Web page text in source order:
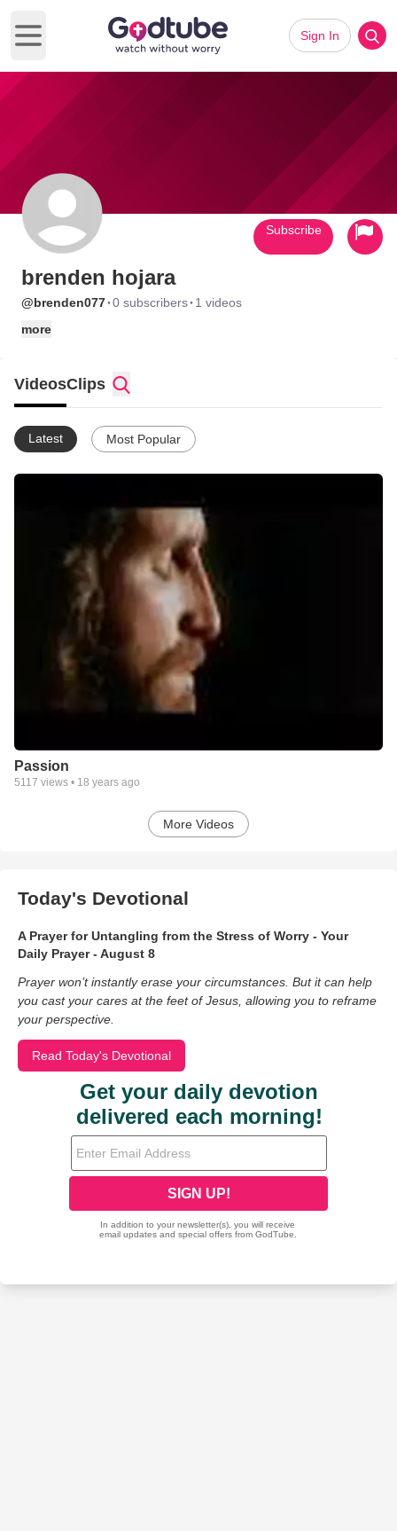
Open main menu
Sign In
brenden hojara
@brenden077·0 subscribers· 1 videos
more
Subscribe
VideosClips
Latest Most Popular
Passion
5117 views • 18 years ago
More Videos
Today's Devotional
A Prayer for Untangling from the Stress of Worry - Your
Daily Prayer - August 8
Prayer won’t instantly erase your circumstances. But it can help
you cast your cares at the feet of Jesus, allowing you to reframe
your perspective.
Read Today's Devotional